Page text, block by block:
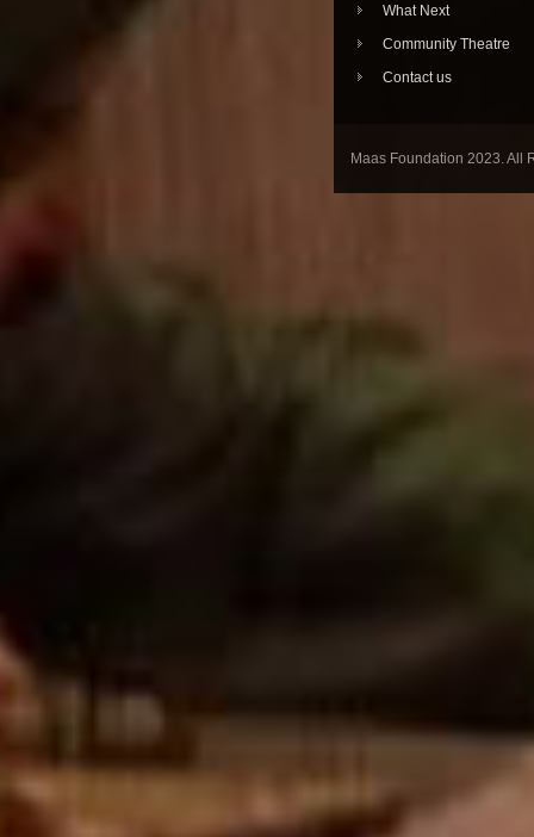
What Next
Community Theatre
Contact us
Maas Foundation 2023. All